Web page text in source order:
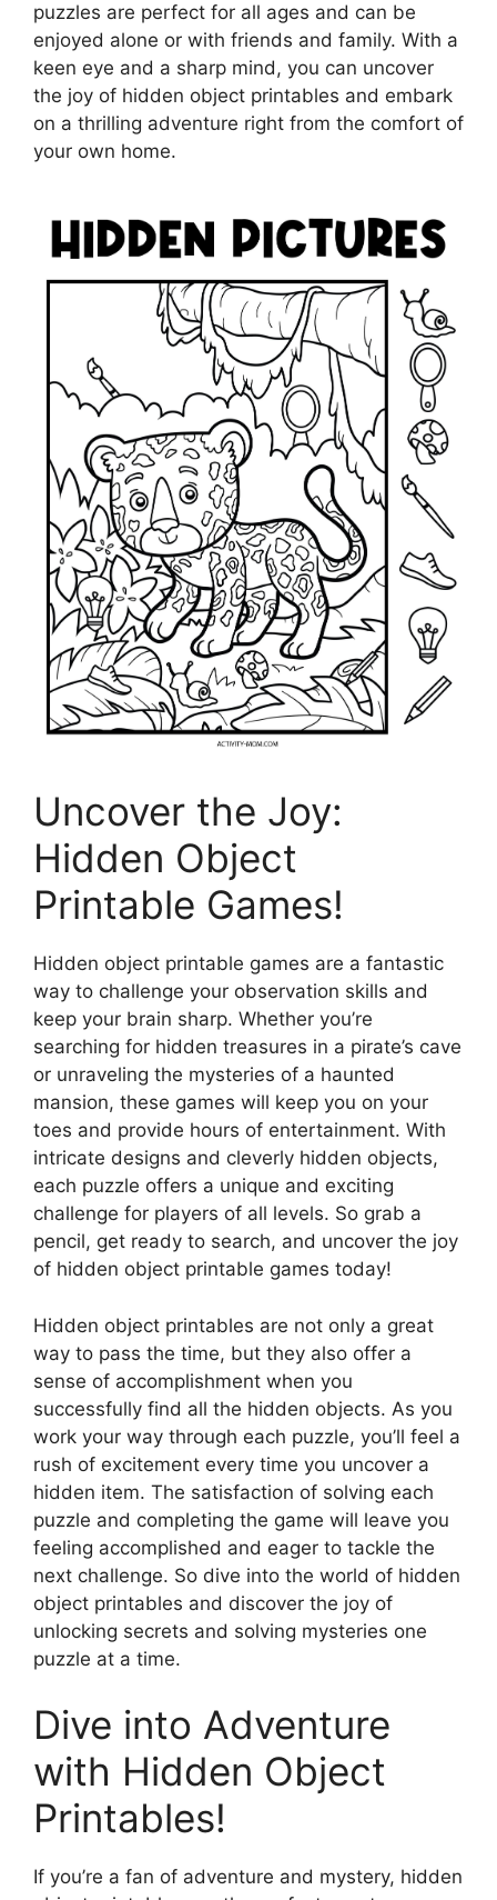
puzzles are perfect for all ages and can be
enjoyed alone or with friends and family. With a
keen eye and a sharp mind, you can uncover
the joy of hidden object printables and embark
on a thrilling adventure right from the comfort of
your own home.
Uncover the Joy:
Hidden Object
Printable Games!
Hidden object printable games are a fantastic
way to challenge your observation skills and
keep your brain sharp. Whether you’re
searching for hidden treasures in a pirate’s cave
or unraveling the mysteries of a haunted
mansion, these games will keep you on your
toes and provide hours of entertainment. With
intricate designs and cleverly hidden objects,
each puzzle offers a unique and exciting
challenge for players of all levels. So grab a
pencil, get ready to search, and uncover the joy
of hidden object printable games today!
Hidden object printables are not only a great
way to pass the time, but they also offer a
sense of accomplishment when you
successfully find all the hidden objects. As you
work your way through each puzzle, you’ll feel a
rush of excitement every time you uncover a
hidden item. The satisfaction of solving each
puzzle and completing the game will leave you
feeling accomplished and eager to tackle the
next challenge. So dive into the world of hidden
object printables and discover the joy of
unlocking secrets and solving mysteries one
puzzle at a time.
Dive into Adventure
with Hidden Object
Printables!
If you’re a fan of adventure and mystery, hidden